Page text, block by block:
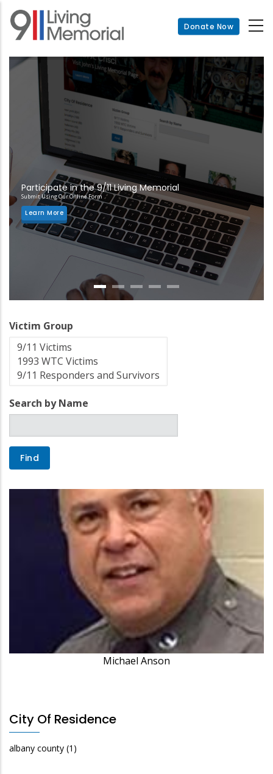
Skip
main
Donate Now
Participate in the 9/11 Living Memorial
Submit Using Our Online Form
Learn More
Victim Group
Search by Name
Michael Anson
City Of Residence
albany county (1)